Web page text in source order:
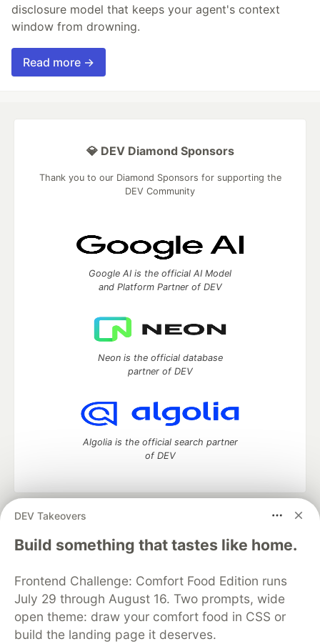
disclosure model that keeps your agent's context
window from drowning.
Read more →
DEV Takeovers
Build something that tastes like home.
Frontend Challenge: Comfort Food Edition runs
July 29 through August 16. Two prompts, wide
open theme: draw your comfort food in CSS or
build the landing page it deserves.
💎 DEV Diamond Sponsors
Thank you to our Diamond Sponsors for supporting the
DEV Community
Google AI is the official AI Model
and Platform Partner of DEV
Neon is the official database
partner of DEV
Algolia is the official search partner
of DEV
DEV Community
— A space to discuss and keep up software
development and manage your software career
Home
DEV Challenges DEV++
Videos
Organization Accounts
DEV Showcase About
Contact
Free Postgres Database
DEV Shop
MLH
Code of Conduct
Privacy Policy
Terms of Use
Built on
Forem — the open source